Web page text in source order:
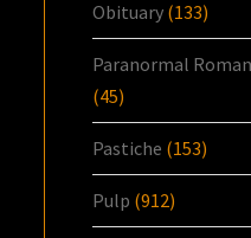
Obituary (133)
Paranormal
(45)
Pastiche (153)
Pulp (912)